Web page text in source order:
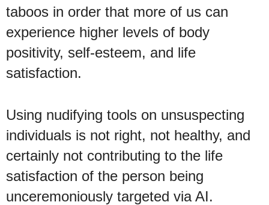
taboos in order that more of us can
experience higher levels of body
positivity, self-esteem, and life
satisfaction.
Using nudifying tools on unsuspecting
individuals is not right, not healthy, and
certainly not contributing to the life
satisfaction of the person being
unceremoniously targeted via AI.